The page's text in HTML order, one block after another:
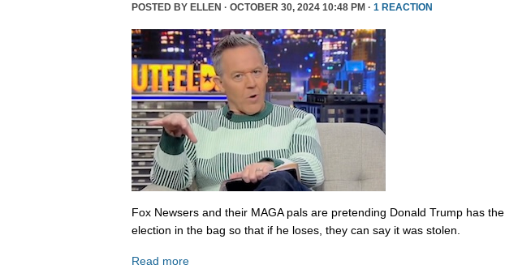
POSTED BY ELLEN · OCTOBER 30, 2024 10:48 PM · 1 REACTION
Fox Newsers and their MAGA pals are pretending Donald Trump has the
election in the bag so that if he loses, they can say it was stolen.
Read more